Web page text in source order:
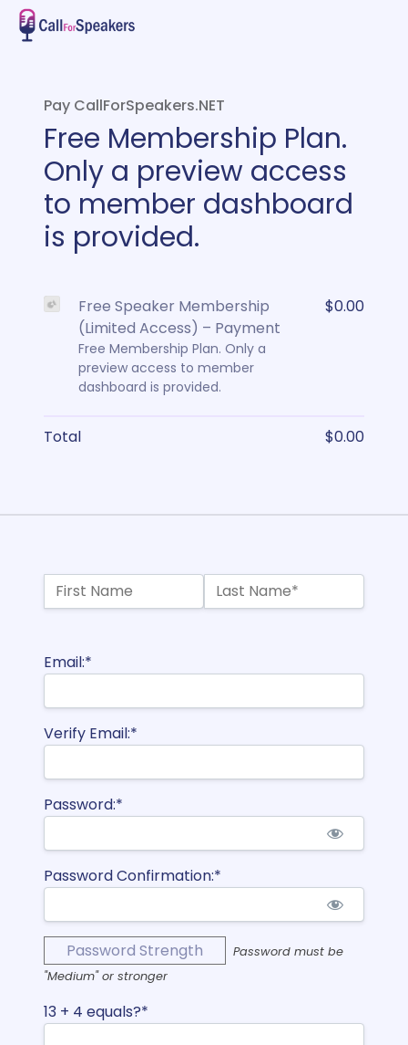
Name:*
First Name
Last Name*
Email:*
Verify Email:*
Password:*
Password Confirmation:*
Password Strength
Password must be
"Medium" or stronger
13 + 4 equals?*
Pay CallForSpeakers.NET
Free Membership Plan.
Only a preview access
to member dashboard
is provided.
Free Speaker Membership
(Limited Access) – Payment
Free Membership Plan. Only a
preview access to member
dashboard is provided.
$0.00
Total $0.00